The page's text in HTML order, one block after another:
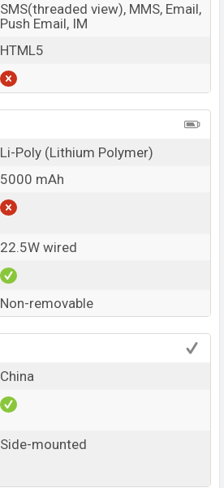
SMS(threaded view), MMS, Email,
Push Email, IM
HTML5
Li-Poly (Lithium Polymer)
5000 mAh
22.5W wired
Non-removable
China
Side-mounted